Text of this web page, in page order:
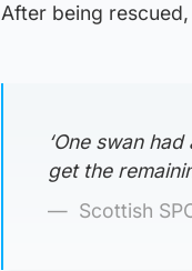
After being
‘One swan
get the
Scottish